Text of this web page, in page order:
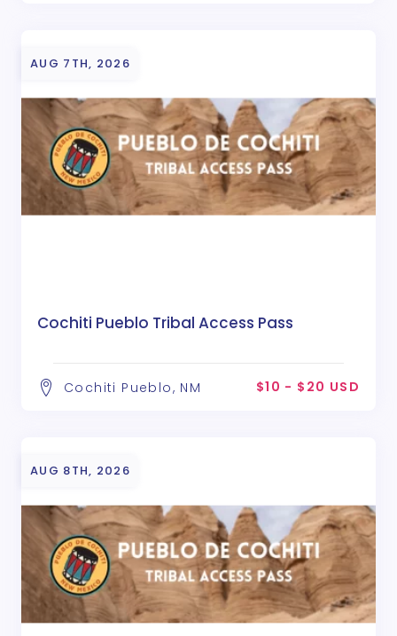
AUG 7TH, 2026
Cochiti Pueblo Tribal Access Pass
Cochiti Pueblo, NM $10 - $20 USD
AUG 8TH, 2026